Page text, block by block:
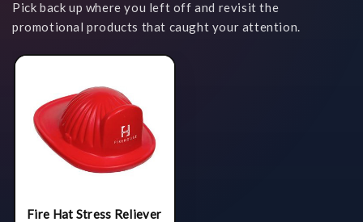
Pick back up where you left off and revisit the
promotional products that caught your attention.
Fire Hat Stress Reliever